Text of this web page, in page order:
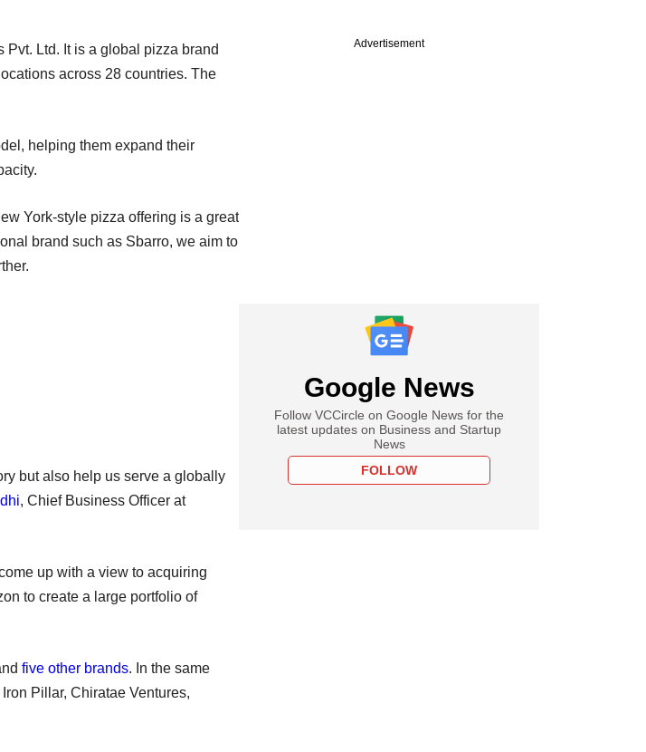
Pvt. Ltd. It is a global pizza brand
across 28 countries. The
helping them expand their
York-style pizza offering is a great
brand such as Sbarro, we aim to
but also help us serve a globally
, Chief Business Officer at
up with a view to acquiring
to create a large portfolio of
five other brands. In the same
Pillar, Chiratae Ventures,
Advertisement
Google News
Follow VCCircle on Google News for the
latest updates on Business and Startup
News
FOLLOW